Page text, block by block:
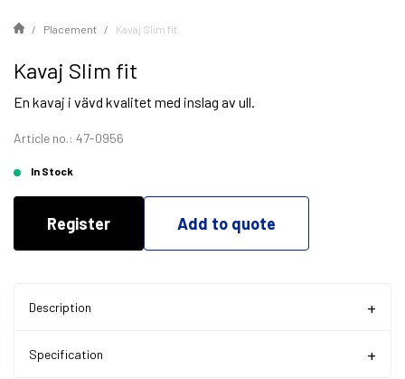
Placement Kavaj Slim fit
Kavaj Slim fit
En kavaj i vävd kvalitet med inslag av ull.
Article no.: 47-0956
In Stock
Register Add to quote
Description
Specification